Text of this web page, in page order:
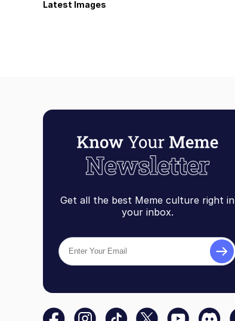
Latest Images
Get all the best Meme culture right in
your inbox.